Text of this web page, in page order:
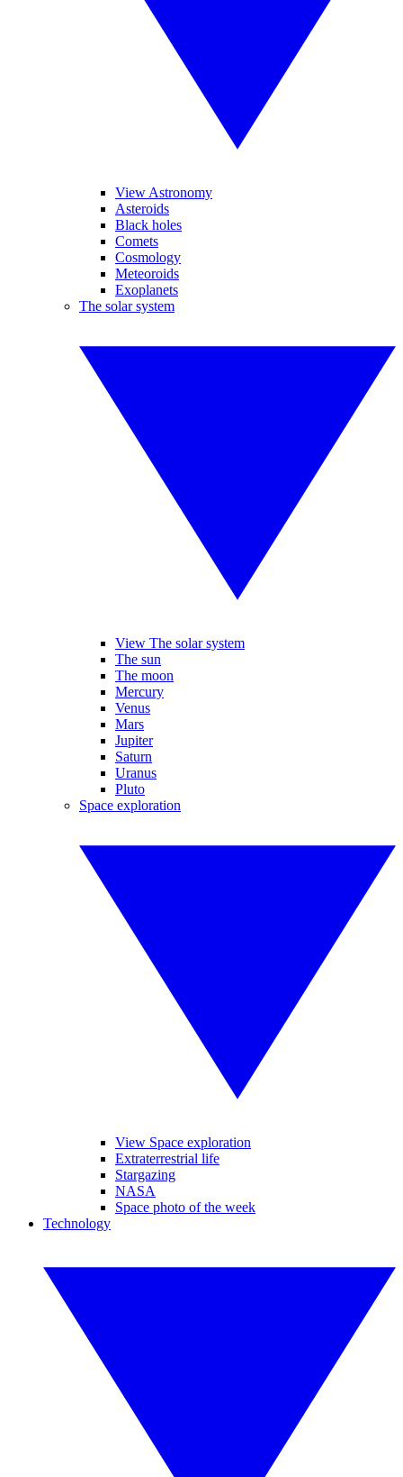
View Astronomy
Asteroids
Black holes
Comets
Cosmology
Meteoroids
Exoplanets
The solar system
View The solar system
The sun
The moon
Mercury
Venus
Mars
Jupiter
Saturn
Uranus
Pluto
Space exploration
View Space exploration
Extraterrestrial life
Stargazing
NASA
Space photo of the week
Technology